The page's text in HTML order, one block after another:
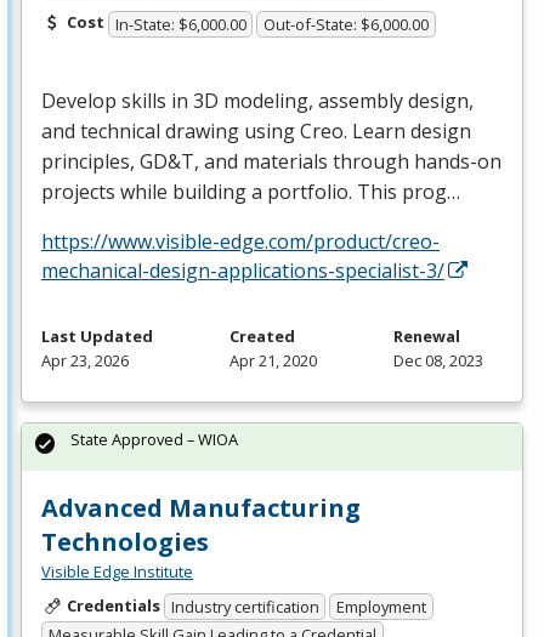
Cost In-State: $6,000.00 Out-of-State: $6,000.00
Develop skills in 3D modeling, assembly design,
and technical drawing using Creo. Learn design
principles, GD&T, and materials through hands-on
projects while building a portfolio. This prog…
https://www.visible-edge.com/product/creo-
mechanical-design-applications-specialist-3/
Last Updated
Apr 23, 2026
Created
Apr 21, 2020
Renewal
Dec 08, 2023
Advanced Manufacturing
Technologies
Visible Edge Institute
Credentials Industry certification
Employment
State Approved – WIOA